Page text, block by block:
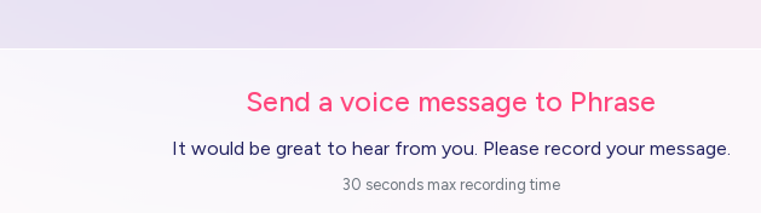
Send a voice message to Phrase
It would be great to hear from you. Please record your message.
30 seconds max recording time